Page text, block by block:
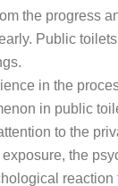
the progress
Public
in the
in public
to the
the
reaction